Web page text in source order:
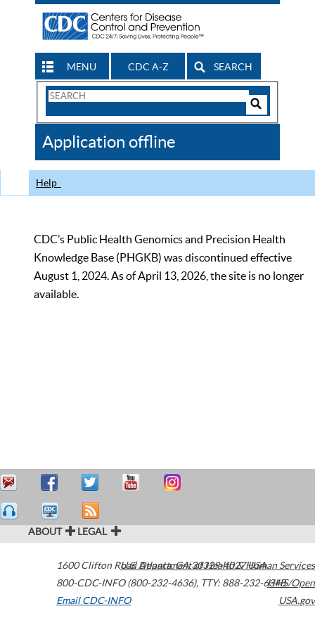
MENU CDC A-Z SEARCH
Search
CDC
Application offline
Help
CDC’s Public Health Genomics and Precision Health
Knowledge Base (PHGKB) was discontinued effective
August 1, 2024. As of April 13, 2026, the site is no longer
available.
ABOUT LEGAL
1600 Clifton Road Atlanta,GA30329-4027USA
800-CDC-INFO (800-232-4636), TTY: 888-232-6348
Email CDC-INFO
U.S. Department of Health & Human Services
HHS/Open
USA.gov